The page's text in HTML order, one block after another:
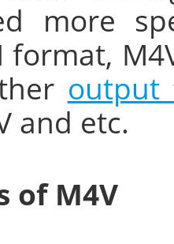
more
format,
output
and etc.
of M4V